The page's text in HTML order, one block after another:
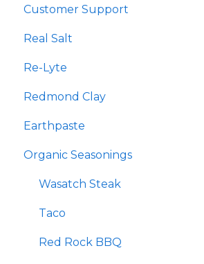
Customer Support
Shopping Online
Wholesale
Real Salt
Smoked Real Salt
Re-Lyte
Re-Lyte Hydration
Re-Lyte Pre-Workout
Re-Lyte Immunity
Re-Lyte Capsules
Re-Lyte Hydration Support
Re-Lyte Energy Boost
Redmond Clay
Redmond Facial Mud
Earthpaste
Earthpowder
Earthpaste
Organic Seasonings
Wasatch Steak
Taco
Red Rock BBQ